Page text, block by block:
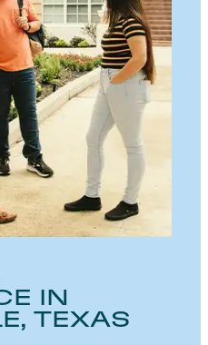
IN
TEXAS